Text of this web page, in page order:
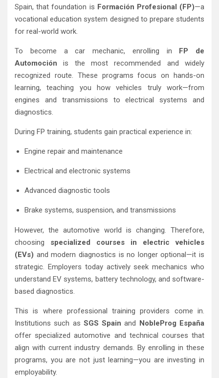
Spain, that foundation is Formación Profesional (FP)—a
vocational education system designed to prepare students
for real-world work.
To become a car mechanic, enrolling in FP de
Automoción is the most recommended and widely
recognized route. These programs focus on hands-on
learning, teaching you how vehicles truly work—from
engines and transmissions to electrical systems and
diagnostics.
During FP training, students gain practical experience in:
Engine repair and maintenance
Electrical and electronic systems
Advanced diagnostic tools
Brake systems, suspension, and transmissions
However, the automotive world is changing. Therefore,
choosing specialized courses in electric vehicles
(EVs) and modern diagnostics is no longer optional—it is
strategic. Employers today actively seek mechanics who
understand EV systems, battery technology, and software-
based diagnostics.
This is where professional training providers come in.
Institutions such as SGS Spain and NobleProg España
offer specialized automotive and technical courses that
align with current industry demands. By enrolling in these
programs, you are not just learning—you are investing in
employability.